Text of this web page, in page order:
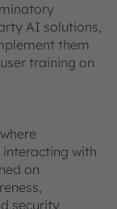
AI solutions,
them
training on
with
on
security